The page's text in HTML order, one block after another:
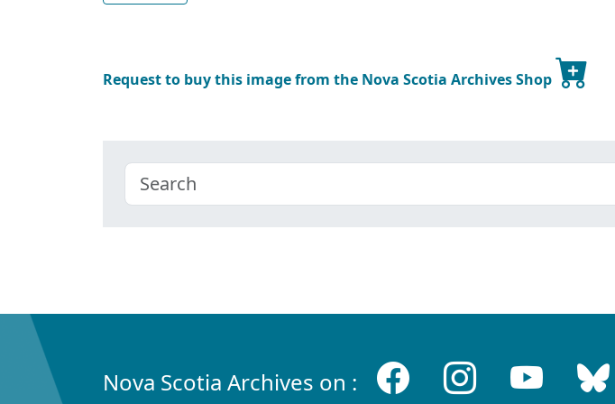
Request to buy this image from the Nova Scotia Archives Shop
Nova Scotia Archives on :